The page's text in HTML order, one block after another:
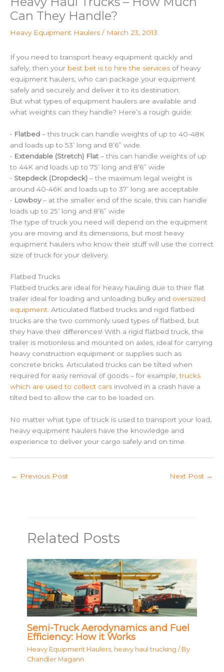
Can They Handle?
Heavy Equipment Haulers / March 23, 2013
If you need to transport heavy equipment quickly and
safely, then your best bet is to hire the services of heavy
equipment haulers, who can package your equipment
safely and securely and deliver it to its destination.
But what types of equipment haulers are available and
what weights can they handle? Here’s a rough guide:
• Flatbed – this truck can handle weights of up to 40-48K
and loads up to 53’ long and 8’6” wide.
• Extendable (Stretch) Flat – this can handle weights of up
to 44K and loads up to 75’ long and 8’6” wide
• Stepdeck (Dropdeck) – the maximum legal weight is
around 40-46K and loads up to 37’ long are acceptable
• Lowboy– at the smaller end of the scale, this can handle
loads up to 25’ long and 8’6” wide
The type of truck you need will depend on the equipment
you are moving and its dimensions, but most heavy
equipment haulers who know their stuff will use the correct
size of truck for your delivery.
Flatbed Trucks
Flatbed trucks are ideal for heavy hauling due to their flat
trailer ideal for loading and unloading bulky and oversized
equipment. Articulated flatbed trucks and rigid flatbed
trucks are the two commonly used types of flatbed, but
they have their differences! With a rigid flatbed truck, the
trailer is motionless and mounted on axles, ideal for carrying
heavy construction equipment or supplies such as
concrete bricks. Articulated trucks can be tilted when
required for easy removal of goods – for example,trucks
which are used to collect cars involved in a crash have a
tilted bed to allow the car to be loaded on.
No matter what type of truck is used to transport your load,
heavy equipment haulers have the knowledge and
experience to deliver your cargo safely and on time.
← Previous Post Next Post →
Related Posts
Semi-Truck Aerodynamics and Fuel
Efficiency: How it Works
Heavy Equipment Haulers, heavy haul trucking / By
Chandler Magann